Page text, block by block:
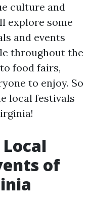
culture and
explore some
and events
throughout the
food fairs,
to enjoy. So
local festivals
of